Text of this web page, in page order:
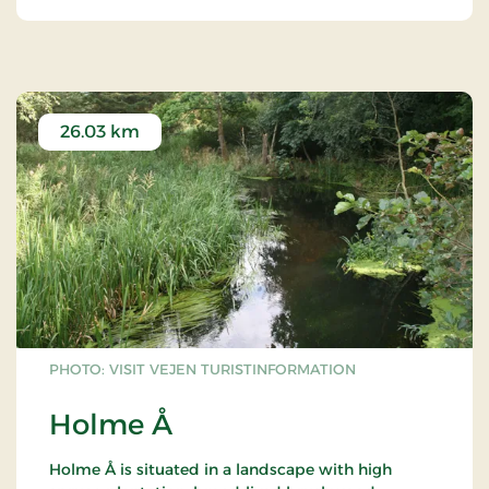
PHOTO: VISIT VEJEN TURISTINFORMATION
Holme Å
26.03 km
Holme Å is situated in a landscape with high